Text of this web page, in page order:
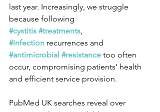
last year. Increasingly, we struggle
because following
#cystitis #treatments,
#infection recurrences and
#antimicrobial #resistance too often
occur, compromising patients’ health
and efficient service provision.
PubMed UK searches reveal over